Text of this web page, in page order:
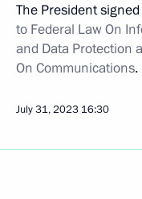
The President
to Federal Law On
and Data Protection
On Communications.
July 31, 2023 16:30